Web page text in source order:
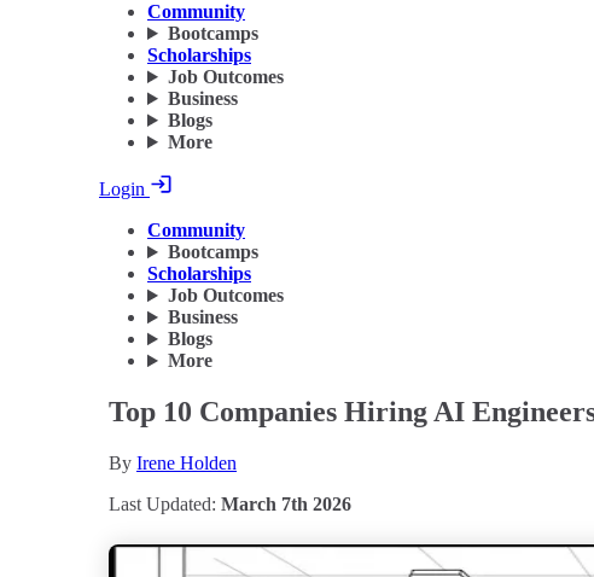
Community
Bootcamps
Scholarships
Job Outcomes
Business
Blogs
More
Login
Community
Bootcamps
Scholarships
Job Outcomes
Business
Blogs
More
Top 10 Companies Hiring AI
By Irene Holden
Last Updated: March 7th 2026